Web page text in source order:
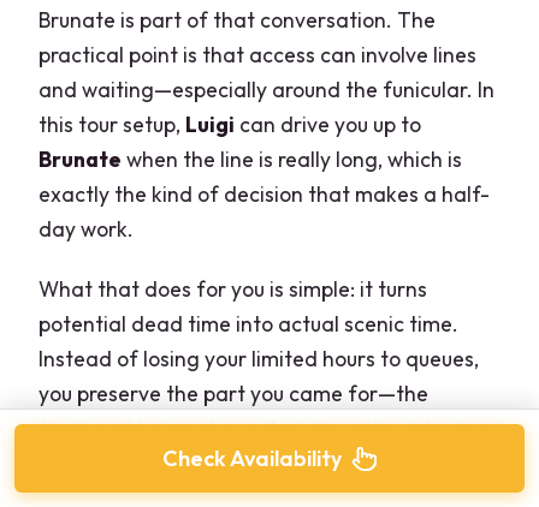
Brunate is part of that conversation. The
practical point is that access can involve lines
and waiting—especially around the funicular. In
this tour setup, Luigi can drive you up to
Brunate when the line is really long, which is
exactly the kind of decision that makes a half-
day work.
What that does for you is simple: it turns
potential dead time into actual scenic time.
Instead of losing your limited hours to queues,
you preserve the part you came for—the
feeling of being above the lake, with wide view
Check Availability